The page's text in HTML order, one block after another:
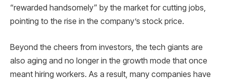
“rewarded handsomely” by the market for cutting jobs,
pointing to the rise in the company’s stock price.
Beyond the cheers from investors, the tech giants are
also aging and no longer in the growth mode that once
meant hiring workers. As a result, many companies have